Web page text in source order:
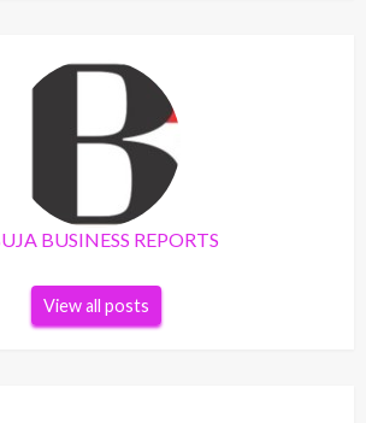
BUSINESS REPORTS
View all posts